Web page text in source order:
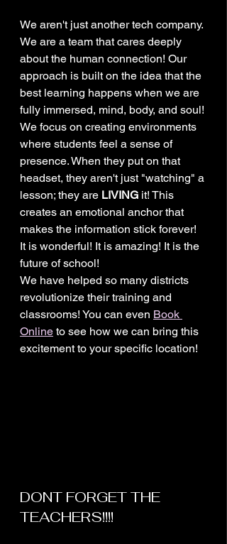
We aren't just another tech company.
We are a team that cares deeply
about the human connection! Our
approach is built on the idea that the
best learning happens when we are
fully immersed, mind, body, and soul!
We focus on creating environments
where students feel a sense of
presence. When they put on that
headset, they aren't just "watching" a
lesson; they are LIVING it! This
creates an emotional anchor that
makes the information stick forever!
It is wonderful! It is amazing! It is the
future of school!
We have helped so many districts
revolutionize their training and
classrooms! You can even Book
Online to see how we can bring this
excitement to your specific location!
DONT FORGET THE
TEACHERS!!!!